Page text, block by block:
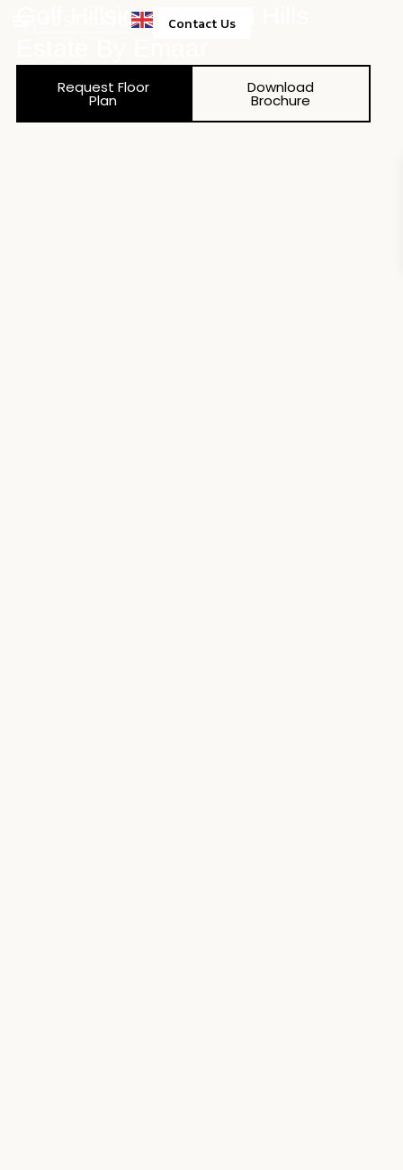
Contact Us
Golf Hillside At Dubai Hills
Request Floor
Plan
Download
Brochure